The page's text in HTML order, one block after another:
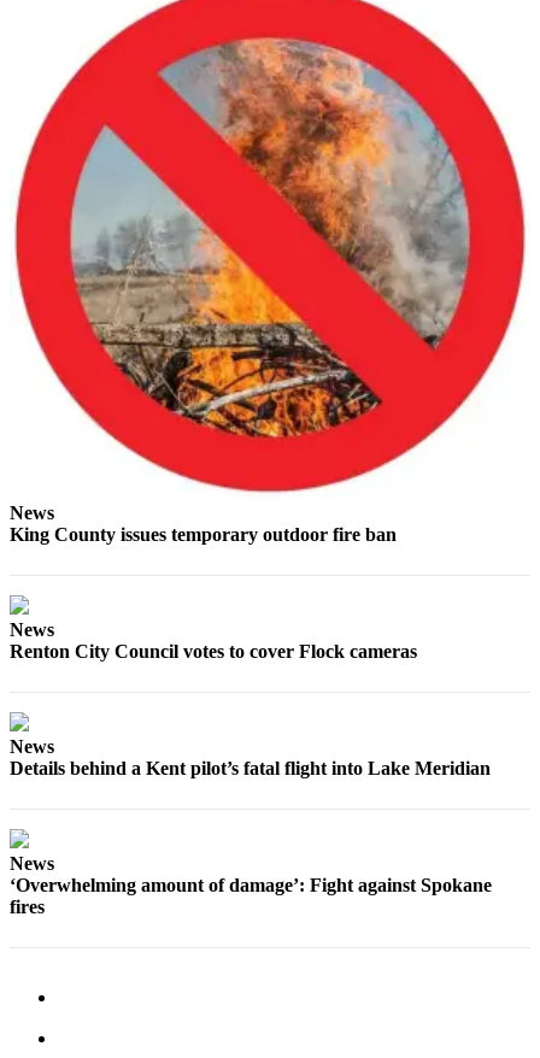
Submit a
Wedding
Announcement
Submit a Birth
Announcement
Opinion
Letters
to the
Editor
Submit
Letter
to the
Editor
Obituaries
Place an
Employment
Transportation
News
King County issues temporary outdoor fire ban
News
Renton City Council votes to cover Flock cameras
News
Details behind a Kent pilot’s fatal flight into Lake Meridian
News
‘Overwhelming amount of damage’: Fight against Spokane
fires